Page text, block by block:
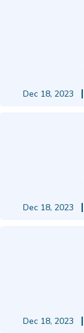
Dec 18, 2023
Dec 18, 2023
Dec 18, 2023